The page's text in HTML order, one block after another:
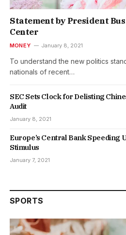
Statement by President
Center
MONEY January 8, 2021
To understand the new politics
nationals of recent…
SEC Sets Clock for Delisting
Audit
January 8, 2021
Europe’s Central Bank Speeding
Stimulus
January 7, 2021
SPORTS